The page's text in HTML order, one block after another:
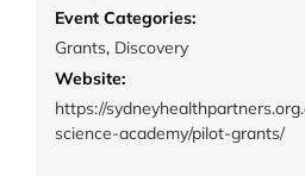
Event Categories:
Grants, Discovery
Website:
https://
science-academy/pilot-grants/